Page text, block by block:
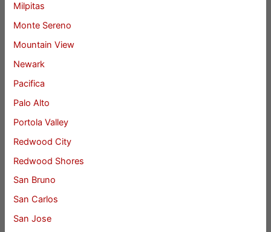
Milpitas
Monte Sereno
Mountain View
Newark
Pacifica
Palo Alto
Portola Valley
Redwood City
Redwood Shores
San Bruno
San Carlos
San Jose